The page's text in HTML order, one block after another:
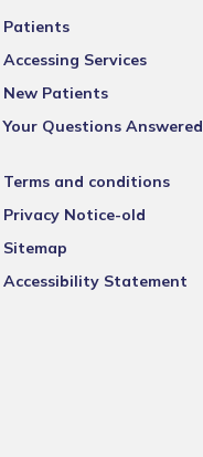
Patients
Accessing Services
New Patients
Your Questions Answered
Terms and conditions
Privacy Notice-old
Sitemap
Accessibility Statement